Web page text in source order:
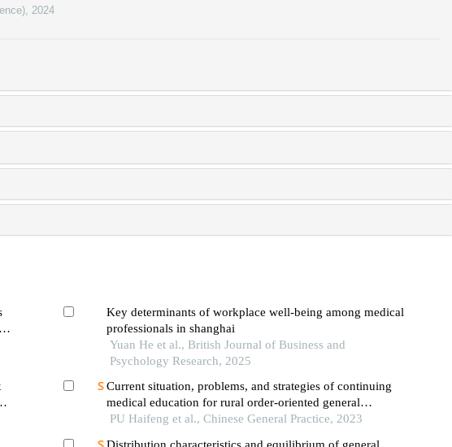
2024
Key determinants of workplace well-being among medical
professionals in shanghai
Yuan He et al., British Journal of Business and
Psychology Research, 2025
Current situation, problems, and strategies of continuing
medical education for rural order-oriented general
practitioners in guizhou province
PU Haifeng et al., Chinese General Practice, 2023